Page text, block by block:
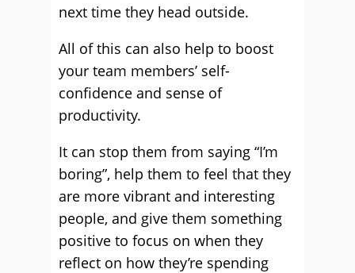
next time they head outside.
All of this can also help to boost
your team members’ self-
confidence and sense of
productivity.
It can stop them from saying “I’m
boring”, help them to feel that they
are more vibrant and interesting
people, and give them something
positive to focus on when they
reflect on how they’re spending